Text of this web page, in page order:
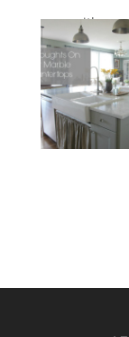
.com with...